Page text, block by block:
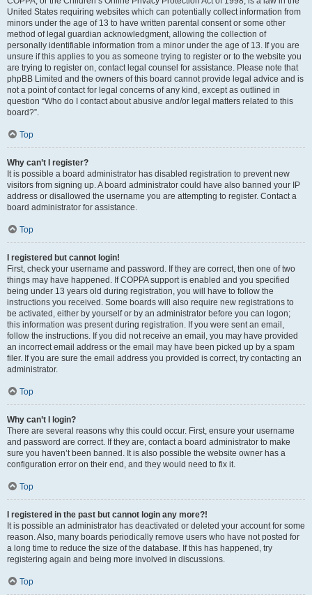
United States requiring websites which can potentially collect information from
minors under the age of 13 to have written parental consent or some other
method of legal guardian acknowledgment, allowing the collection of
personally identifiable information from a minor under the age of 13. If you are
unsure if this applies to you as someone trying to register or to the website you
are trying to register on, contact legal counsel for assistance. Please note that
phpBB Limited and the owners of this board cannot provide legal advice and is
not a point of contact for legal concerns of any kind, except as outlined in
question “Who do I contact about abusive and/or legal matters related to this
board?”.
Top
Why can’t I register?
It is possible a board administrator has disabled registration to prevent new
visitors from signing up. A board administrator could have also banned your IP
address or disallowed the username you are attempting to register. Contact a
board administrator for assistance.
Top
I registered but cannot login!
First, check your username and password. If they are correct, then one of two
things may have happened. If COPPA support is enabled and you specified
being under 13 years old during registration, you will have to follow the
instructions you received. Some boards will also require new registrations to
be activated, either by yourself or by an administrator before you can logon;
this information was present during registration. If you were sent an email,
follow the instructions. If you did not receive an email, you may have provided
an incorrect email address or the email may have been picked up by a spam
filer. If you are sure the email address you provided is correct, try contacting an
administrator.
Top
Why can’t I login?
There are several reasons why this could occur. First, ensure your username
and password are correct. If they are, contact a board administrator to make
sure you haven’t been banned. It is also possible the website owner has a
configuration error on their end, and they would need to fix it.
Top
I registered in the past but cannot login any more?!
It is possible an administrator has deactivated or deleted your account for some
reason. Also, many boards periodically remove users who have not posted for
a long time to reduce the size of the database. If this has happened, try
registering again and being more involved in discussions.
Top